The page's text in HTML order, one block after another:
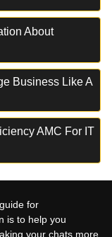
About
Business Like A
AMC For IT
for
is to help you
your chats more